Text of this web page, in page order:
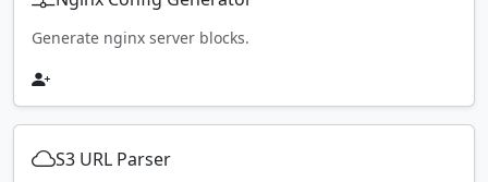
Generate nginx server blocks.
S3 URL Parser